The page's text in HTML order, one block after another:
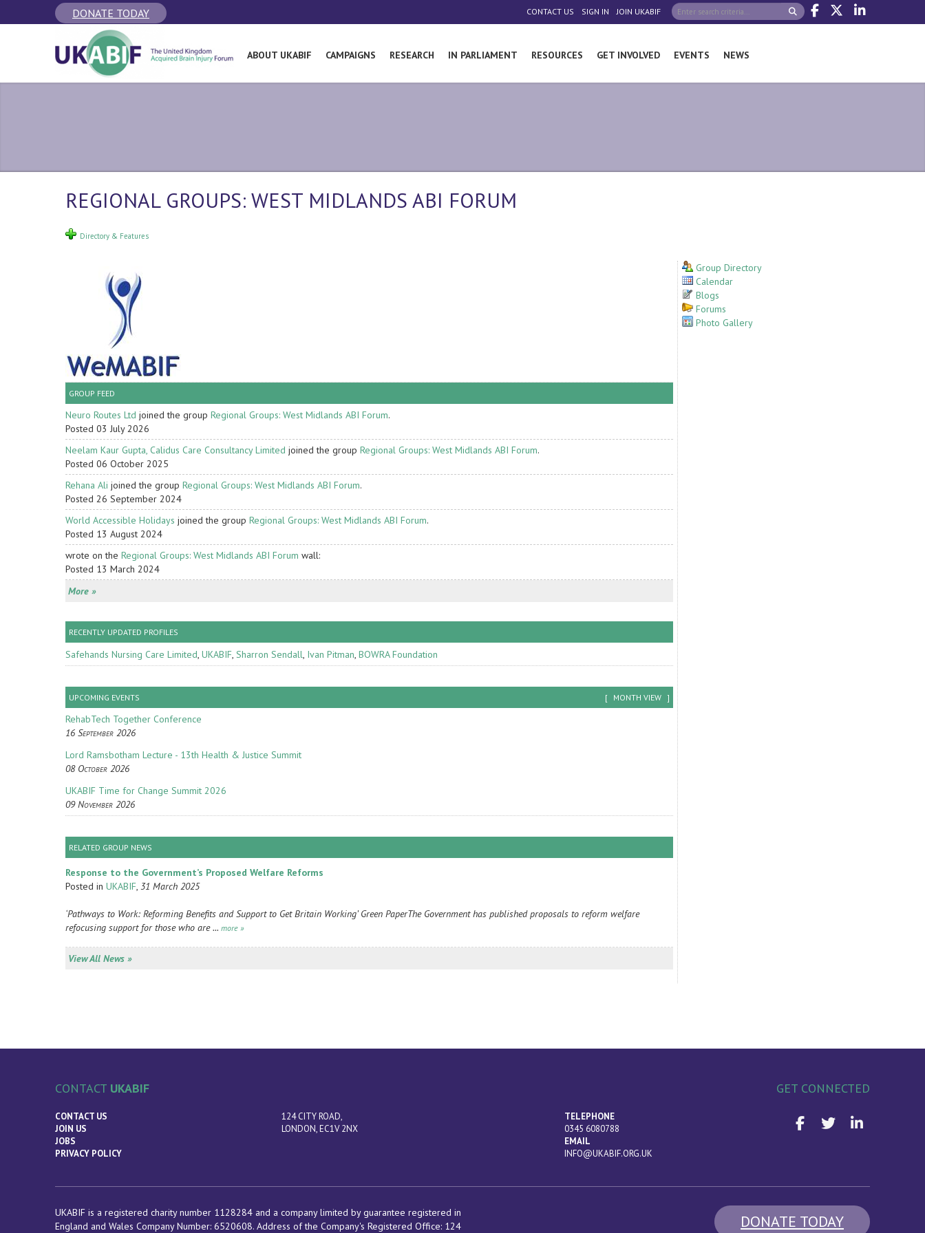
CONTACT US SIGN IN |JOIN UKABIF
DONATE TODAY
ABOUT UKABIF CAMPAIGNS RESEARCH IN PARLIAMENT RESOURCES GET INVOLVED EVENTS NEWS
REGIONAL GROUPS: WEST MIDLANDS ABI FORUM
Directory & Features
GROUP FEED
Neuro Routes Ltd joined the group Regional Groups: West Midlands ABI Forum.
Posted 03 July 2026
Neelam Kaur Gupta, Calidus Care Consultancy Limited joined the group Regional Groups: West Midlands ABI Forum.
Posted 06 October 2025
Rehana Ali joined the group Regional Groups: West Midlands ABI Forum.
Posted 26 September 2024
World Accessible Holidays joined the group Regional Groups: West Midlands ABI Forum.
Posted 13 August 2024
wrote on the Regional Groups: West Midlands ABI Forum wall:
Posted 13 March 2024
More »
RECENTLY UPDATED PROFILES
Safehands Nursing Care Limited, UKABIF, Sharron Sendall, Ivan Pitman, BOWRA Foundation
[ MONTH VIEW ]
UPCOMING EVENTS
RehabTech Together Conference
16 September 2026
Lord Ramsbotham Lecture - 13th Health & Justice Summit
08 October 2026
UKABIF Time for Change Summit 2026
09 November 2026
RELATED GROUP NEWS
Response to the Government’s Proposed Welfare Reforms
Posted in UKABIF, 31 March 2025
‘Pathways to Work: Reforming Benefits and Support to Get Britain Working’ Green PaperThe Government has published proposals to reform welfare
refocusing support for those who are ... more »
View All News »
Group Directory
Calendar
Blogs
Forums
Photo Gallery
CONTACT UKABIF
CONTACT US
JOIN US
JOBS
PRIVACY POLICY
124 CITY ROAD,
LONDON, EC1V 2NX
TELEPHONE
0345 6080788
EMAIL
INFO@UKABIF.ORG.UK
GET CONNECTED
UKABIF is a registered charity number 1128284 and a company limited by guarantee registered in
England and Wales Company Number: 6520608. Address of the Company's Registered Office: 124 DONATE TODAY